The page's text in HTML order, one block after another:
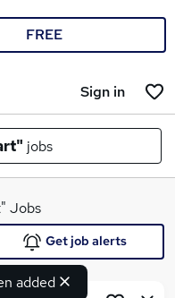
FREE
Sign in
jobs
Jobs
added
Get job alerts